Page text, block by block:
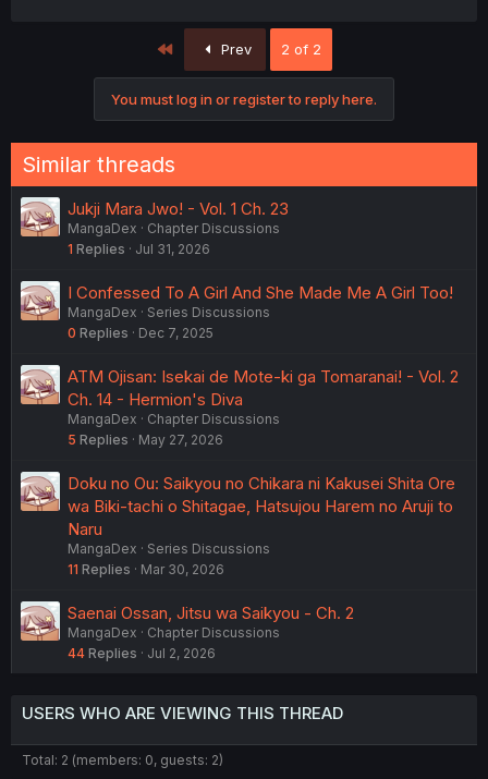
Prev 2 of 2
You must log in or register to reply here.
Similar threads
Jukji Mara Jwo! - Vol. 1 Ch. 23
MangaDex
Chapter Discussions
1 Replies Jul 31, 2026
I Confessed To A Girl And She Made Me A Girl Too!
MangaDex
Series Discussions
0 Replies Dec 7, 2025
ATM Ojisan: Isekai de Mote-ki ga Tomaranai! - Vol. 2
Ch. 14 - Hermion's Diva
MangaDex
Chapter Discussions
5 Replies May 27, 2026
Doku no Ou: Saikyou no Chikara ni Kakusei Shita Ore
wa Biki-tachi o Shitagae, Hatsujou Harem no Aruji to
Naru
MangaDex
Series Discussions
11 Replies Mar 30, 2026
Saenai Ossan, Jitsu wa Saikyou - Ch. 2
MangaDex
Chapter Discussions
44 Replies Jul 2, 2026
USERS WHO ARE VIEWING THIS THREAD
Total: 2 (members: 0, guests: 2)